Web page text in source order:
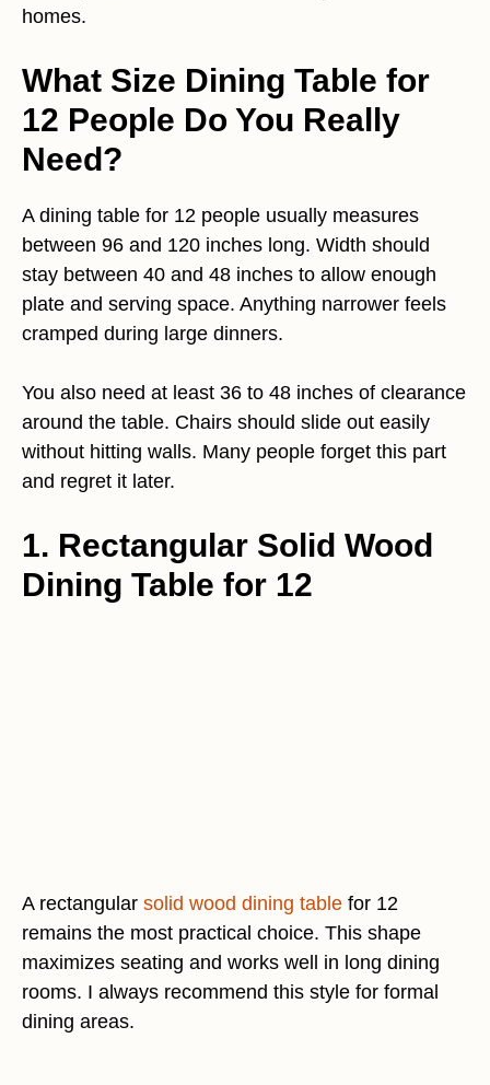
homes.
What Size Dining Table for
12 People Do You Really
Need?
A dining table for 12 people usually measures
between 96 and 120 inches long. Width should
stay between 40 and 48 inches to allow enough
plate and serving space. Anything narrower feels
cramped during large dinners.
You also need at least 36 to 48 inches of clearance
around the table. Chairs should slide out easily
without hitting walls. Many people forget this part
and regret it later.
1. Rectangular Solid Wood
Dining Table for 12
A rectangular solid wood dining table for 12
remains the most practical choice. This shape
maximizes seating and works well in long dining
rooms. I always recommend this style for formal
dining areas.